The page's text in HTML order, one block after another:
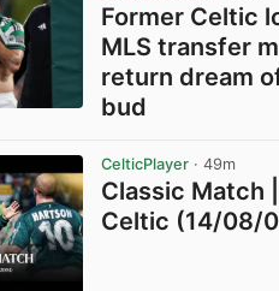
Former Celtic
MLS transfer
return dream
bud
CelticPlayer · 49m
Classic Match
Celtic (14/08/